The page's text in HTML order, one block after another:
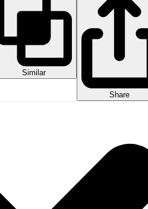
Similar
Share